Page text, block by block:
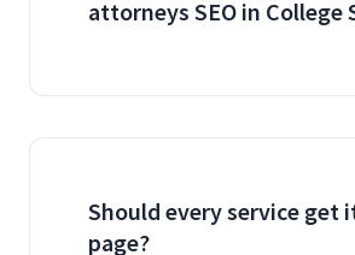
attorneys SEO in College
Should every service get
page?